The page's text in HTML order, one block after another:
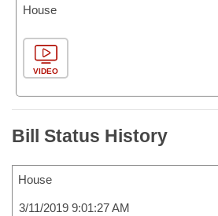
House
VIDEO
Bill Status History
House
3/11/2019 9:01:27 AM